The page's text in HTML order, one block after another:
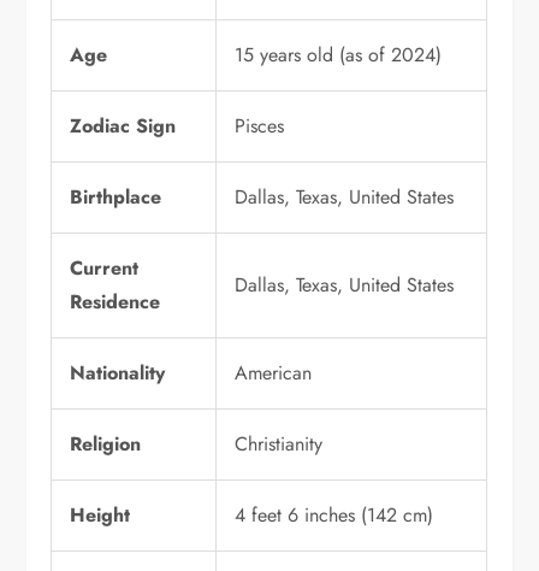
Age 15 years old (as of 2024)
Zodiac Sign Pisces
Birthplace Dallas, Texas, United States
Current
Residence
Dallas, Texas, United States
Nationality American
Religion Christianity
Height 4 feet 6 inches (142 cm)